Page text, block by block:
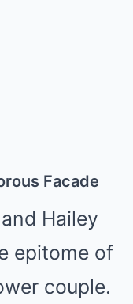
Facade
Hailey
epitome of
couple.